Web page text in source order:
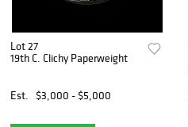
Lot 27
19th C. Clichy Paperweight
Est. $3,000 - $5,000